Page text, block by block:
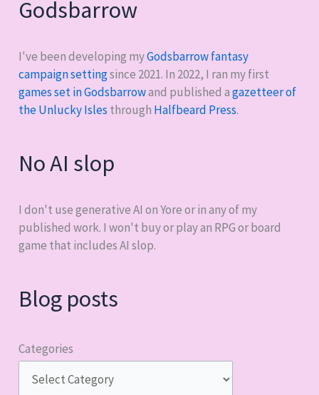
Godsbarrow
I've been developing myGodsbarrow fantasy
campaign settingsince 2021. In 2022, I ran my first
games set in Godsbarrowand published agazetteer of
the Unlucky Isles through Halfbeard Press.
No AI slop
I don't use generative AI on Yore or in any of my
published work. I won't buy or play an RPG or board
game that includes AI slop.
Blog posts
Categories